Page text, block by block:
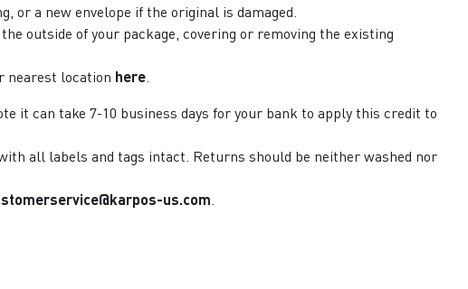
or a new envelope if the original is damaged.
outside of your package, covering or removing the existing
nearest location here.
it can take 7-10 business days for your bank to apply this credit to
all labels and tags intact. Returns should be neither washed nor
us.com.